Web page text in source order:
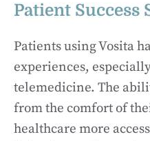
Patient Success
Patients using Vosita
experiences,
telemedicine. The
from the comfort of
healthcare more